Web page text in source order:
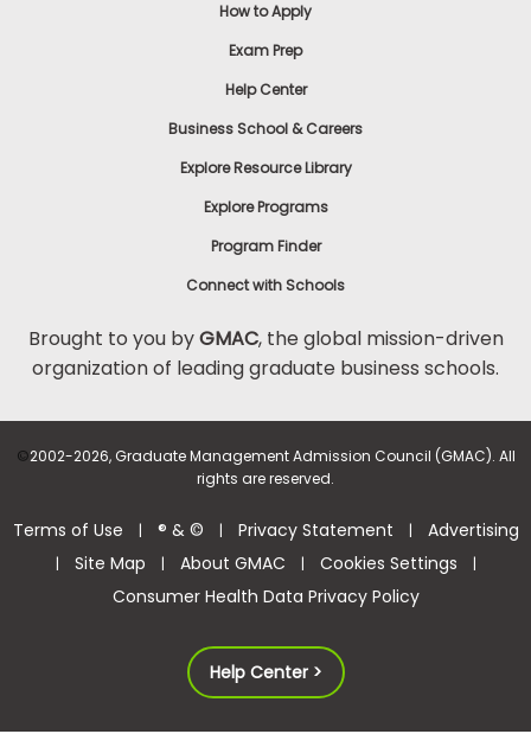
How to Apply
Exam Prep
Help Center
Business School & Careers
Explore Resource Library
Explore Programs
Program Finder
Connect with Schools
Brought to you byGMAC, the global mission-driven
organization of leading graduate business schools.
©2002-2026, Graduate Management Admission Council (GMAC). All
rights are reserved.
Terms of Use | ® & © | Privacy Statement | Advertising
| Site Map | About GMAC | Cookies Settings |
Consumer Health Data Privacy Policy
Help Center >